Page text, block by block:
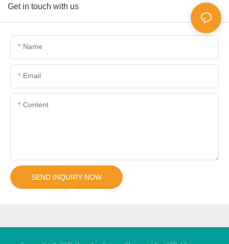
Get in touch with us
Name
Email
Content
SEND INQUIRY NOW